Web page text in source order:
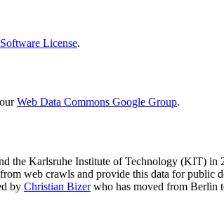
License.
Web Data Commons Google Group.
the Karlsruhe Institute of Technology (KIT) in
web crawls and provide this data for
by Christian Bizerwho has moved from Berlin